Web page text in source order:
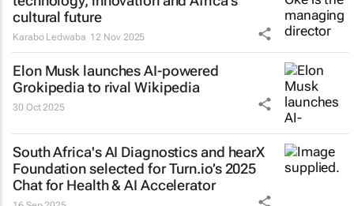
cultural future
Karabo Ledwaba 12 Nov 2025
Elon Musk launches AI-powered
Grokipedia to rival Wikipedia
30 Oct 2025
South Africa's AI Diagnostics and hearX
Foundation selected for Turn.io’s 2025
Chat for Health & AI Accelerator